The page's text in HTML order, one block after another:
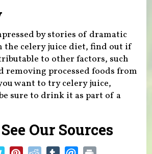
by stories of dramatic
the celery juice diet, find out if
to other factors, such
removing processed foods from
want to try celery juice,
sure to drink it as part of a
Our Sources